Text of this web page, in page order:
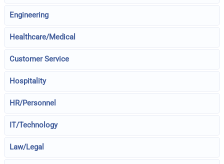
Engineering
Healthcare/Medical
Customer Service
Hospitality
HR/Personnel
IT/Technology
Law/Legal